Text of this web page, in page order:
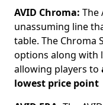
AVID Chroma: The
unassuming line
table. The Chroma
options along with
allowing players to
lowest price point